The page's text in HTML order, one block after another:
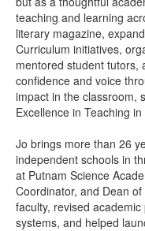
teaching and learning
literary magazine,
Curriculum initiatives,
mentored student tutors,
confidence and voice
impact in the classroom,
Excellence in Teaching in
Jo brings more than 26
independent schools in
at Putnam Science
Coordinator, and Dean
faculty, revised
systems, and helped